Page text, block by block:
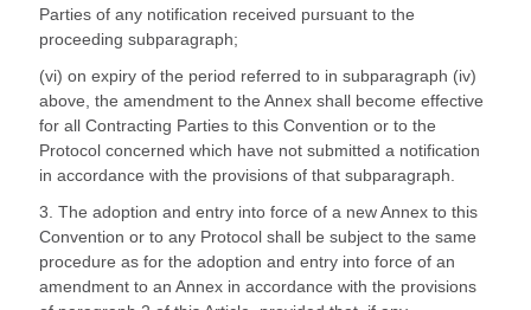
Parties of any notification received pursuant to the
proceeding subparagraph;
(vi) on expiry of the period referred to in subparagraph (iv)
above, the amendment to the Annex shall become effective
for all Contracting Parties to this Convention or to the
Protocol concerned which have not submitted a notification
in accordance with the provisions of that subparagraph.
3. The adoption and entry into force of a new Annex to this
Convention or to any Protocol shall be subject to the same
procedure as for the adoption and entry into force of an
amendment to an Annex in accordance with the provisions